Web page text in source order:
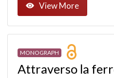
View More
MONOGRAPH
Attraverso la